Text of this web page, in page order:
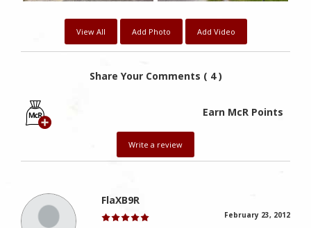
View All Add Photo Add Video
Share Your Comments ( 4 )
Earn McR Points
Write a review
FlaXB9R
February 23, 2012